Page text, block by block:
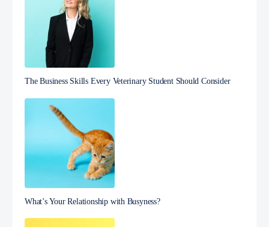
The Business Skills Every Veterinary Student Should Consider
What’s Your Relationship with Busyness?